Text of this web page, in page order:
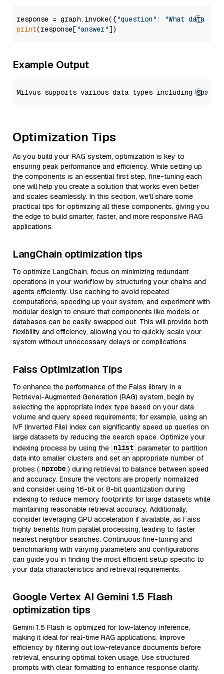
response = graph.invoke({"question" :
"What data
print(response["answer"
Example Output
Optimization Tips
As you build your RAG system, optimization is key to
ensuring peak performance and efficiency. While setting up
the components is an essential first step, fine-tuning each
one will help you create a solution that works even better
and scales seamlessly. In this section, we’ll share some
practical tips for optimizing all these components, giving you
the edge to build smarter, faster, and more responsive RAG
applications.
LangChain optimization tips
To optimize LangChain, focus on minimizing redundant
operations in your workflow by structuring your chains and
agents efficiently. Use caching to avoid repeated
computations, speeding up your system, and experiment with
modular design to ensure that components like models or
databases can be easily swapped out. This will provide both
flexibility and efficiency, allowing you to quickly scale your
system without unnecessary delays or complications.
Faiss Optimization Tips
To enhance the performance of the Faiss library in a
Retrieval-Augmented Generation (RAG) system, begin by
selecting the appropriate index type based on your data
volume and query speed requirements; for example, using an
IVF (Inverted File) index can significantly speed up queries on
large datasets by reducing the search space. Optimize your
indexing process by using the nlist parameter to partition
data into smaller clusters and set an appropriate number of
probes ( nprobe ) during retrieval to balance between speed
and accuracy. Ensure the vectors are properly normalized
and consider using 16-bit or 8-bit quantization during
indexing to reduce memory footprints for large datasets while
maintaining reasonable retrieval accuracy. Additionally,
consider leveraging GPU acceleration if available, as Faiss
highly benefits from parallel processing, leading to faster
nearest neighbor searches. Continuous fine-tuning and
benchmarking with varying parameters and configurations
can guide you in finding the most efficient setup specific to
your data characteristics and retrieval requirements.
Google Vertex AI Gemini 1.5 Flash
optimization tips
Gemini 1.5 Flash is optimized for low-latency inference,
making it ideal for real-time RAG applications. Improve
efficiency by filtering out low-relevance documents before
retrieval, ensuring optimal token usage. Use structured
prompts with clear formatting to enhance response clarity.